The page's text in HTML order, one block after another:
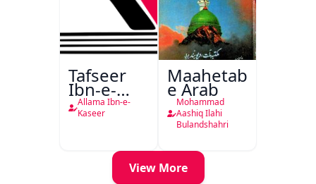
Tafseer
Ibn-e-
Kaseer
Urdu
Allama Ibn-e-
Kaseer
Maahetab-
e Arab
Mohammad
Aashiq Ilahi
Bulandshahri
View More